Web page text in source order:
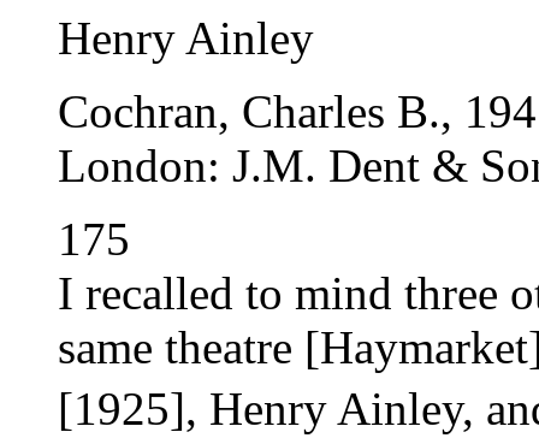
Henry Ainley
Cochran, Charles B.,
London: J.M. Dent &
175
I recalled to mind three
same theatre
[1925], Henry Ainley,